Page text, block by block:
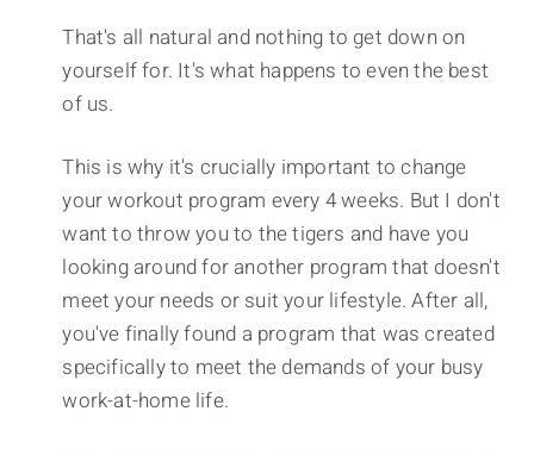
That's all natural and nothing to get down on
yourself for. It's what happens to even the best
of us.
This is why it's crucially important to change
your workout program every 4 weeks. But I don't
want to throw you to the tigers and have you
looking around for another program that doesn't
meet your needs or suit your lifestyle. After all,
you've finally found a program that was created
specifically to meet the demands of your busy
work-at-home life.